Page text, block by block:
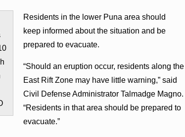
Residents in the lower Puna area should
keep informed about the situation and be
prepared to evacuate.
“Should an eruption occur, residents along the
East Rift Zone may have little warning,” said
Civil Defense Administrator Talmadge Magno.
“Residents in that area should be prepared to
evacuate.”